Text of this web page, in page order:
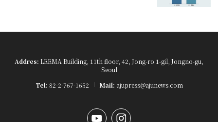
Addres: LEEMA Building, 11th floor, 42, Jong-ro 1-gil, Jongno-gu,
Seoul
Tel: 82-2-767-1652 Mail: ajupress@ajunews.com
YouTubeInstagram